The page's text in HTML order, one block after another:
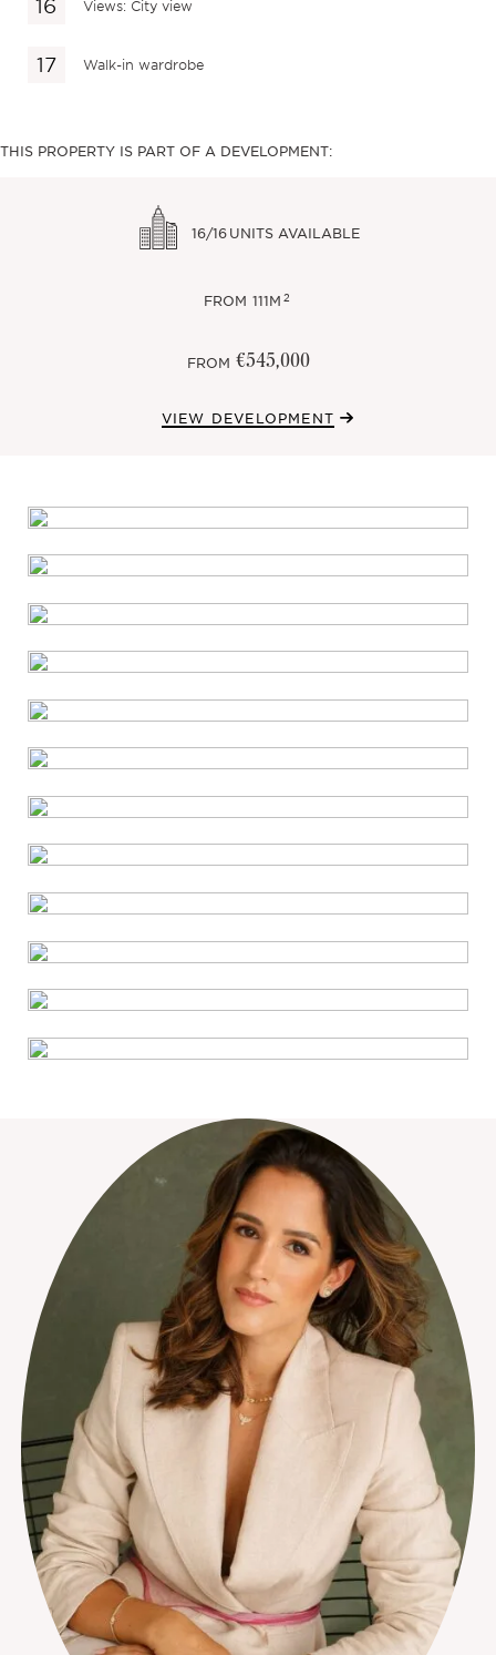
Views: City view
Walk-in wardrobe
THIS PROPERTY IS PART OF A DEVELOPMENT:
16/16 UNITS AVAILABLE
FROM 111M2
FROM €545,000
VIEW DEVELOPMENT